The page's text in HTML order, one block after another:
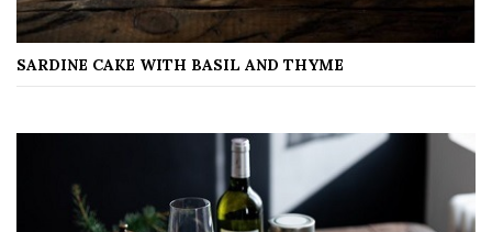
SARDINE CAKE WITH BASIL AND THYME